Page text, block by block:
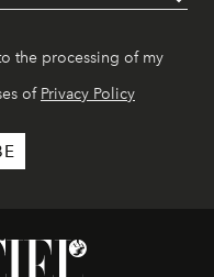
the processing of my
of Privacy Policy